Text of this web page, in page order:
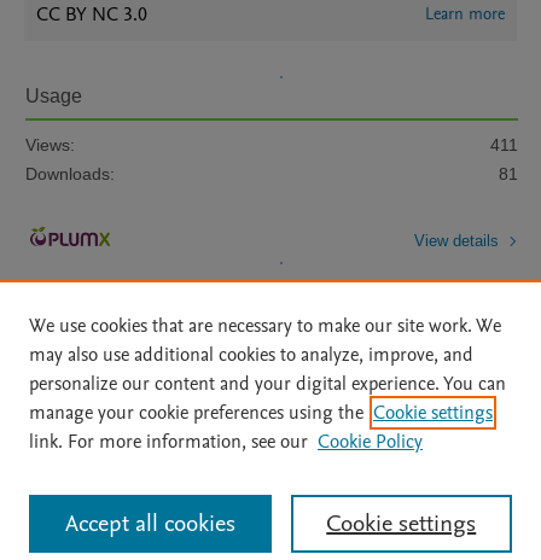
CC BY NC 3.0 Learn more
Usage
Views:
411
Downloads:
81
View details
Home | About | Accessibility Statement | Archive Policy
|
File Formats
| API Docs | OAI | Mission | Status Updates
All content on this site: Copyright © 2026 Elsevier inc, its licensors, and
contributors. All rights are reserved, including those for text and data mining,
AI training and similar technologies. For all open access content, the Creative
We use cookies that are necessary to make our site work. We
may also use additional cookies to analyze, improve, and
personalize our content and your digital experience. You can
manage your cookie preferences using the Cookie settings
link. For more information, see our Cookie Policy
Cookie settings
Accept all cookies